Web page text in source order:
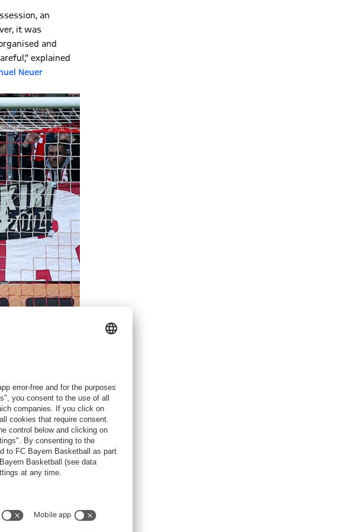
an
it was
and
explained
Neuer
before the
his second goal
summarised
in the